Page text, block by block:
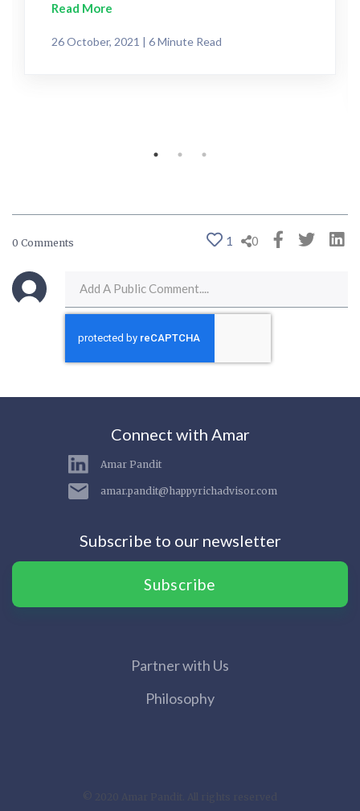
Read More
26 October, 2021 | 6 Minute Read
0 Comments 1 0
Connect with Amar
Amar Pandit
amar.pandit@happyrichadvisor.com
Subscribe to our newsletter
Subscribe
Partner with Us
Philosophy